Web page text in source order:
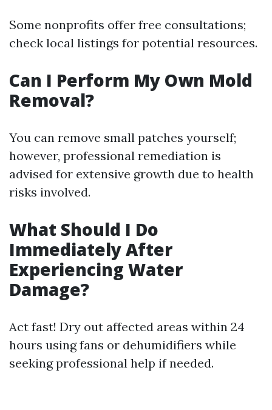
Some nonprofits offer free consultations;
check local listings for potential resources.
Can I Perform My Own Mold
Removal?
You can remove small patches yourself;
however, professional remediation is
advised for extensive growth due to health
risks involved.
What Should I Do
Immediately After
Experiencing Water
Damage?
Act fast! Dry out affected areas within 24
hours using fans or dehumidifiers while
seeking professional help if needed.